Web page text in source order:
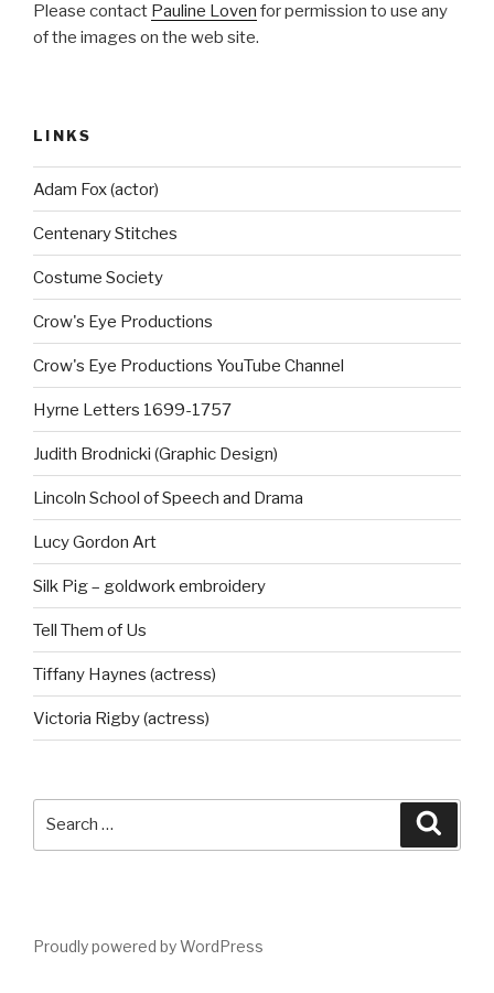
Please contact Pauline Loven for permission to use any
of the images on the web site.
LINKS
Adam Fox (actor)
Centenary Stitches
Costume Society
Crow's Eye Productions
Crow's Eye Productions YouTube Channel
Hyrne Letters 1699-1757
Judith Brodnicki (Graphic Design)
Lincoln School of Speech and Drama
Lucy Gordon Art
Silk Pig – goldwork embroidery
Tell Them of Us
Tiffany Haynes (actress)
Victoria Rigby (actress)
Proudly powered by WordPress